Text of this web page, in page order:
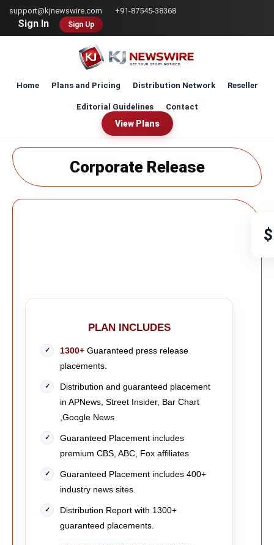
support@kjnewswire.com +91-87545-38368
Sign In Sign Up
Home Plans and Pricing Distribution Network Reseller
Editorial Guidelines Contact
View Plans
Corporate Release
PLAN INCLUDES
1300+ Guaranteed press release
placements.
Distribution and guaranteed placement
in APNews, Street Insider, Bar Chart
,Google News
Guaranteed Placement includes
premium CBS, ABC, Fox affiliates
Guaranteed Placement includes 400+
industry news sites.
Distribution Report with 1300+
guaranteed placements.